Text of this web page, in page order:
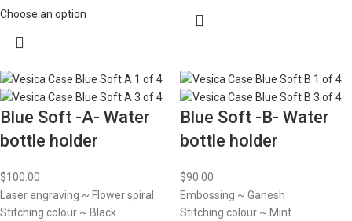
Choose an option
Blue Soft -A- Water
bottle holder
$100.00
Laser engraving ~ Flower spiral
Stitching colour ~ Black
Blue Soft -B- Water
bottle holder
$90.00
Embossing ~ Ganesh
Stitching colour ~ Mint